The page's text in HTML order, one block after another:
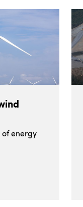
of energy